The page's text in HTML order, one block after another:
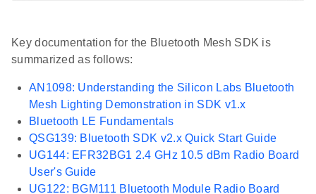
Key documentation for the Bluetooth Mesh SDK is
summarized as follows:
AN1098: Understanding the Silicon Labs Bluetooth
Mesh Lighting Demonstration in SDK v1.x
Bluetooth LE Fundamentals
QSG139: Bluetooth SDK v2.x Quick Start Guide
UG144: EFR32BG1 2.4 GHz 10.5 dBm Radio Board
User's Guide
UG122: BGM111 Bluetooth Module Radio Board